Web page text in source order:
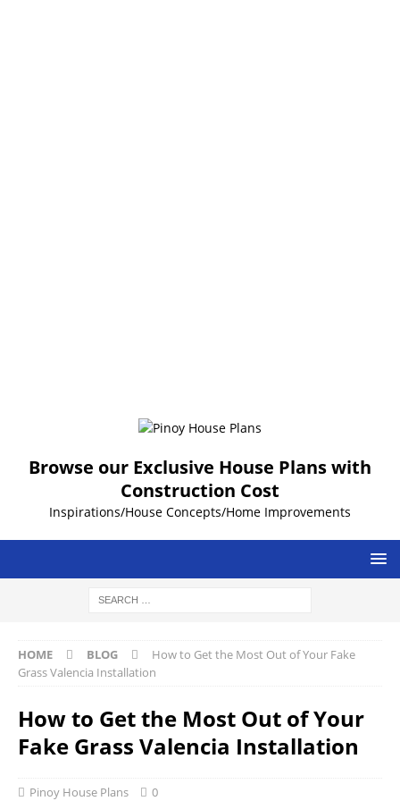
Browse our Exclusive House Plans with
Construction Cost
Inspirations/House Concepts/Home Improvements
HOME BLOG
How to Get the Most Out of Your Fake
Grass Valencia Installation
How to Get the Most Out of Your
Fake Grass Valencia Installation
Pinoy House Plans 0